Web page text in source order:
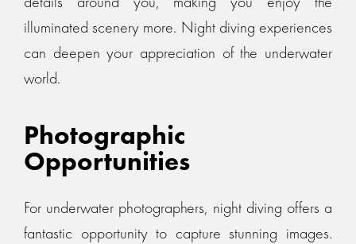
illuminated scenery more. Night diving experiences
can deepen your appreciation of the underwater
world.
Photographic
Opportunities
For underwater photographers, night diving offers a
fantastic opportunity to capture stunning images.